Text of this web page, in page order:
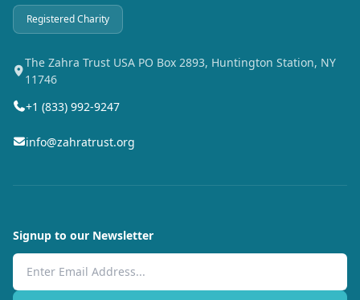
Registered Charity
The Zahra Trust USA PO Box 2893, Huntington Station, NY
11746
+1 (833) 992-9247
info@zahratrust.org
Signup to our Newsletter
Email Address